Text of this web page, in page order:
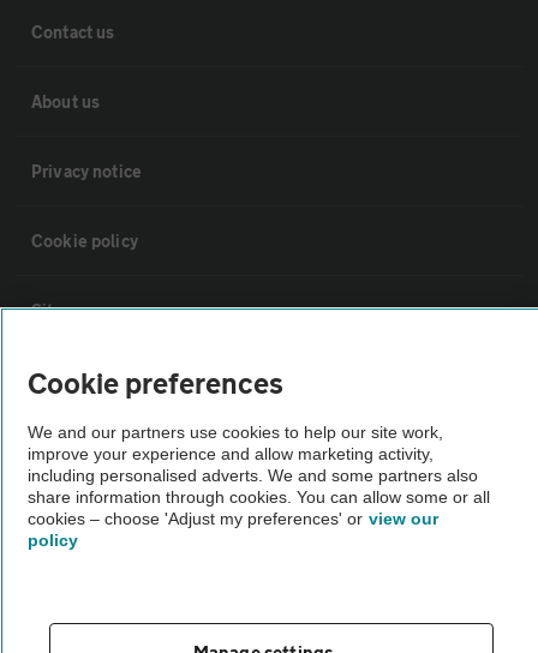
Contact us
About us
Privacy notice
Cookie policy
Sitemap
Vehicle Inspections
The AA recommends an AA Cars Vehicle Inspection before purchase.
Not all cars are mechanically checked by the AA.
Vehicle Inspection
theAA.com
Cookie preferences
We and our partners use cookies to help our site work,
improve your experience and allow marketing activity,
including personalised adverts. We and some partners also
share information through cookies. You can allow some or all
cookies – choose 'Adjust my preferences' or view our
policy